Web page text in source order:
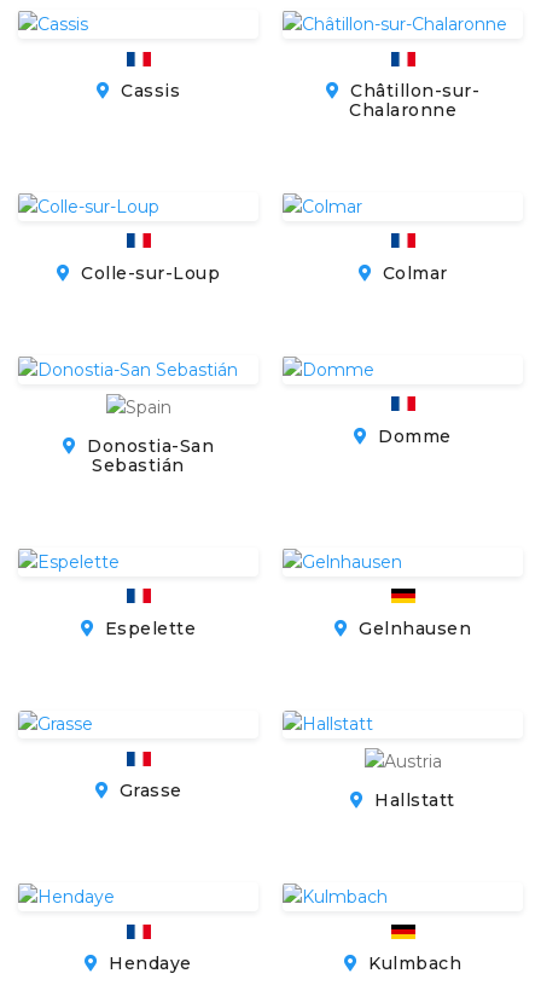
Cassis
Châtillon-sur-
Chalaronne
Colle-sur-Loup Colmar
Donostia-San
Sebastián
Domme
Espelette Gelnhausen
Grasse Hallstatt
Hendaye Kulmbach